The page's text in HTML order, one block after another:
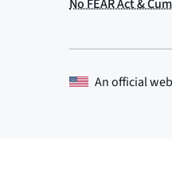
An official